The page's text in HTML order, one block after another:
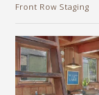
Front Row Staging